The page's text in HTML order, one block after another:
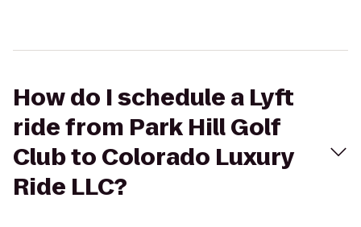
How do I schedule a Lyft
ride from Park Hill Golf
Club to Colorado Luxury
Ride LLC?